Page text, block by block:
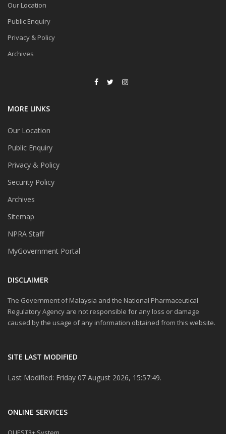
Our Location
Public Enquiry
Privacy & Policy
Archives
MORE LINKS
Our Location
Public Enquiry
Privacy & Policy
Security Policy
Archives
Sitemap
NPRA Staff
MyGovernment Portal
DISCLAIMER
The Government of Malaysia and the National Pharmaceutical
Regulatory Agency are not responsible for any loss or damage
caused by the usage of any information obtained from this website.
SITE LAST MODIFIED
Last Modified: Friday 07 August 2026, 15:57:49.
ONLINE SERVICES